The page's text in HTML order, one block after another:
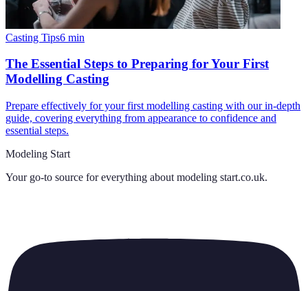
Casting Tips6 min
The Essential Steps to Preparing for Your First
Modelling Casting
Prepare effectively for your first modelling casting with our in-depth
guide, covering everything from appearance to confidence and
essential steps.
Modeling Start
Your go-to source for everything about modeling start.co.uk.